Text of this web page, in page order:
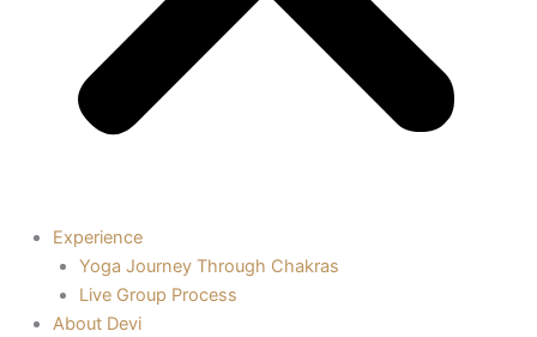
Experience
Yoga Journey Through Chakras
Live Group Process
About Devi